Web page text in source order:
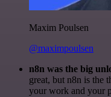
Maxim Poulsen
@maximpoulsen
n8n was the big
great, but n8n is the
your work and your